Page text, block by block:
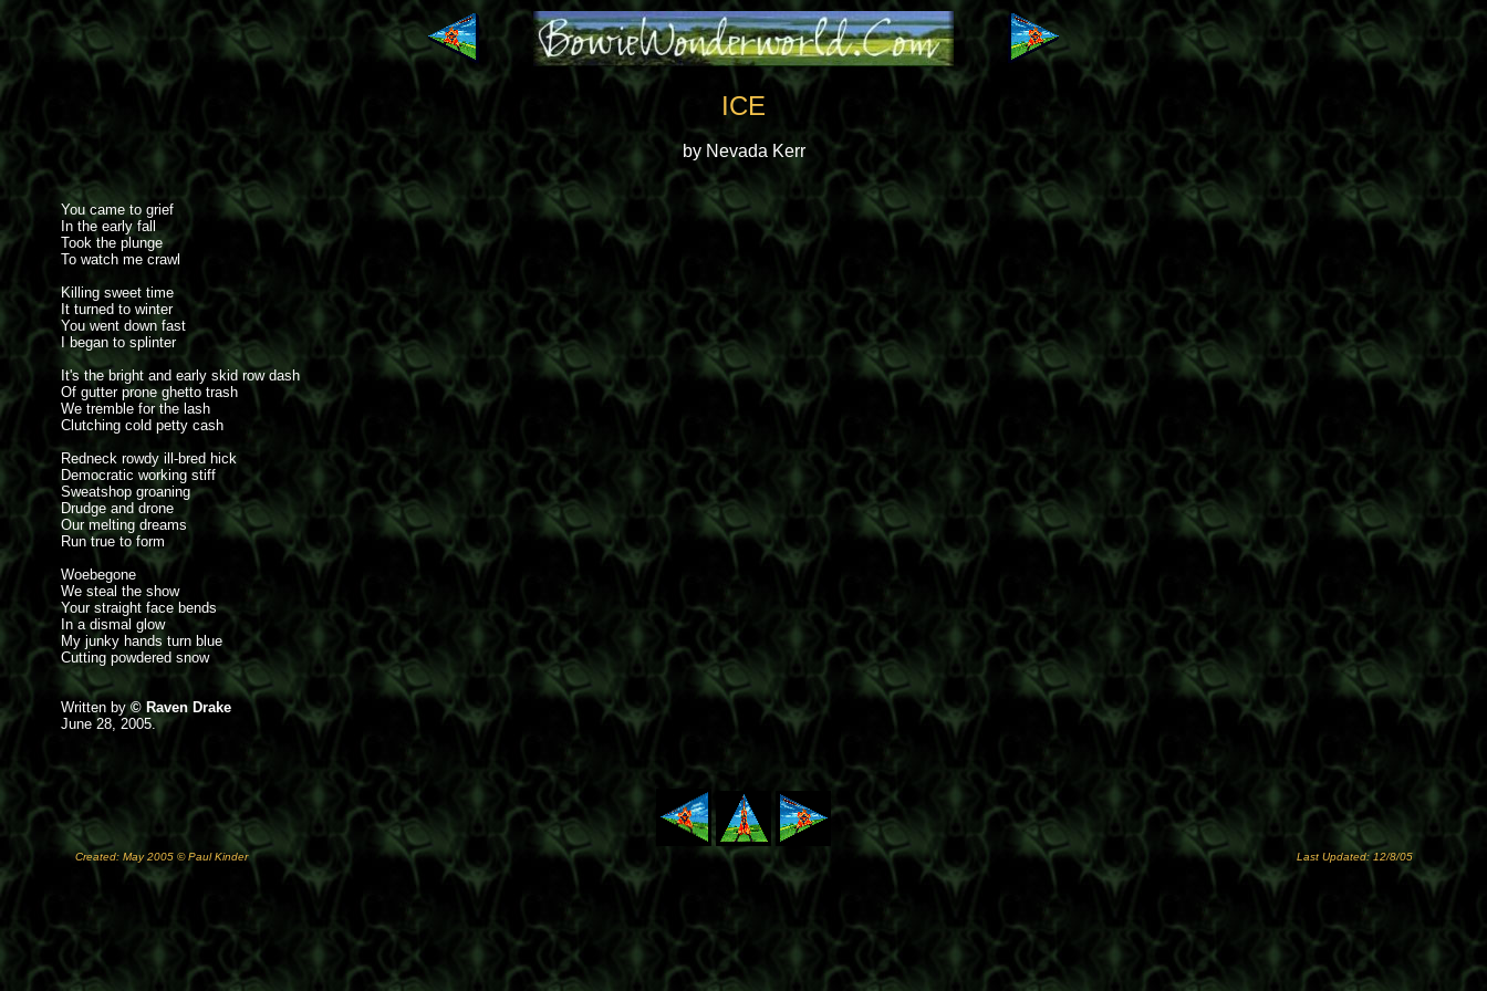
ICE
by Nevada Kerr
You came to grief
In the early fall
Took the plunge
To watch me crawl
Killing sweet time
It turned to winter
You went down fast
I began to splinter
It's the bright and early skid row dash
Of gutter prone ghetto trash
We tremble for the lash
Clutching cold petty cash
Redneck rowdy ill-bred hick
Democratic working stiff
Sweatshop groaning
Drudge and drone
Our melting dreams
Run true to form
Woebegone
We steal the show
Your straight face bends
In a dismal glow
My junky hands turn blue
Cutting powdered snow
Written by© Raven Drake
June 28, 2005.
Created: May 2005 © Paul Kinder Last Updated: 12/8/05